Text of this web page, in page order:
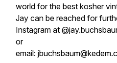
world for the best kosher
Jay can be reached for
Instagram at
or
email: